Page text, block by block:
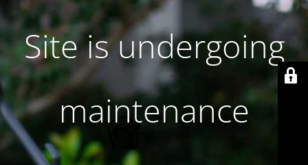
Site is undergoing
maintenance